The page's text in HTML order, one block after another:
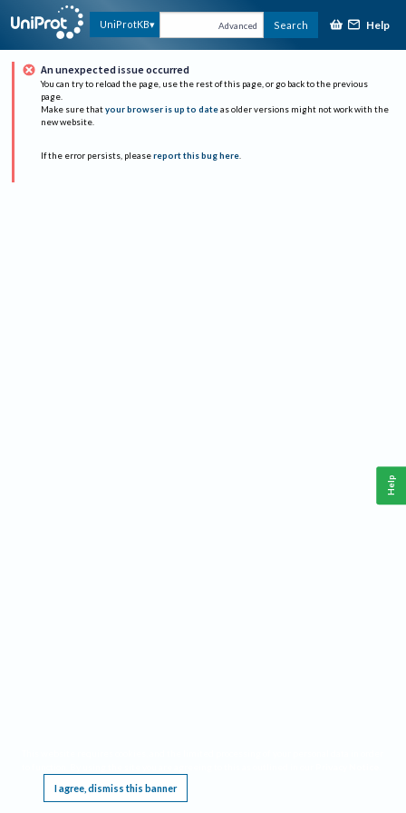
UniProtKB Advanced Search Help
An unexpected issue occurred
You can try to reload the page, use the rest of this page, or go back to the previous
page.
Make sure that your browser is up to date as older versions might not work with the
new website.
If the error persists, please report this bug here.
I agree, dismiss this banner
Help